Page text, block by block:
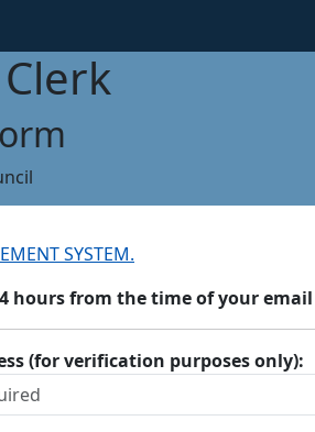
SYSTEM.
hours from the time of your
(for verification purposes only):